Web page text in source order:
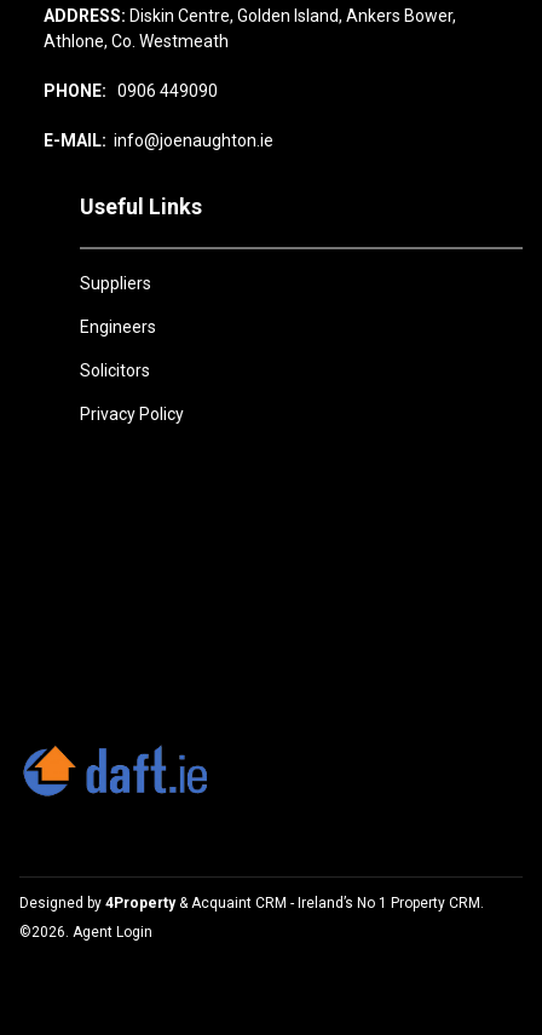
ADDRESS: Diskin Centre, Golden Island, Ankers Bower,
Athlone, Co. Westmeath
PHONE: 0906 449090
E-MAIL: info@joenaughton.ie
Useful Links
Suppliers
Engineers
Solicitors
Privacy Policy
Designed by 4Property &Acquaint CRM - Ireland’s No 1 Property CRM .
©2026. Agent Login